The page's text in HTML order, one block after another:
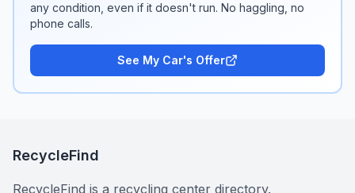
any condition, even if it doesn't run. No haggling, no
phone calls.
See My Car's Offer
RecycleFind
RecycleFind is a recycling center directory.